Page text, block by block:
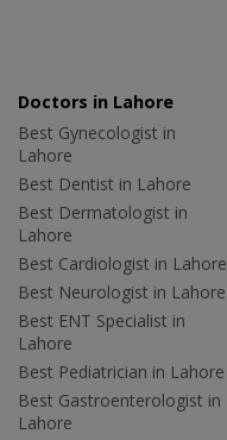
Doctors in Lahore
Best Gynecologist in
Lahore
Best Dentist in Lahore
Best Dermatologist in
Lahore
Best Cardiologist in Lahore
Best Neurologist in Lahore
Best ENT Specialist in
Lahore
Best Pediatrician in Lahore
Best Gastroenterologist in
Lahore